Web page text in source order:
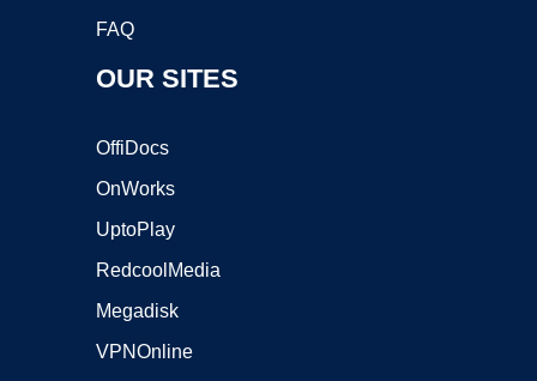
FAQ
OUR SITES
OffiDocs
OnWorks
UptoPlay
RedcoolMedia
Megadisk
VPNOnline